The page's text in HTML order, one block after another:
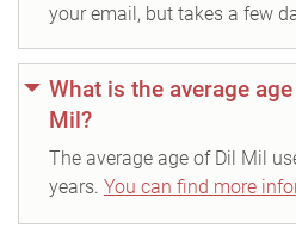
your email, but takes a few
What is the average
Mil?
The average age of Dil Mil
years. You can find more